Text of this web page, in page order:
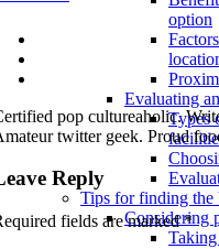
option
Evaluating
Types
Tips for finding the
Considering
pop cultureaholic.
twitter geek. Proud
Reply
fields are marked*